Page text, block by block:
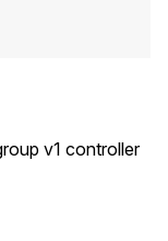
v1 controller